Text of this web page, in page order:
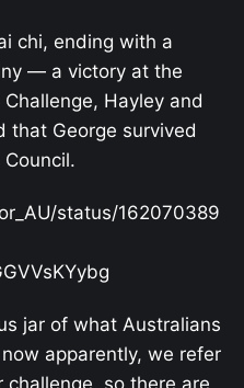
chi, ending with a
— a victory at the
Hayley and
that George survived
Council.
status/162070389
jar of what Australians
now apparently, we refer
challenge, so there are